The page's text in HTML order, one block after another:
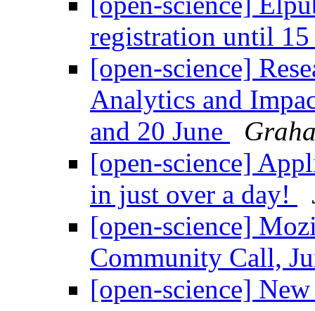
registration until
[open-science]
Analytics and
and 20 June
[open-science]
in just over a day!
[open-science]
Community Call,
[open-science]